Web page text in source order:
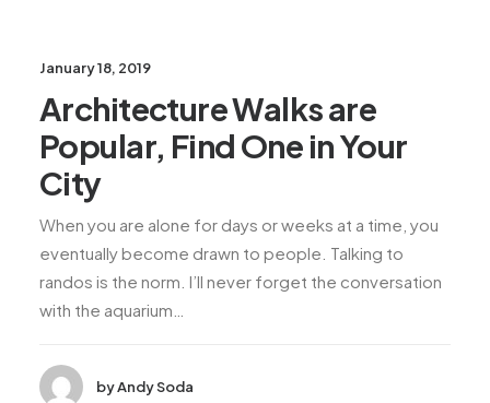
January 18, 2019
Architecture Walks are
Popular, Find One in Your
City
When you are alone for days or weeks at a time, you
eventually become drawn to people. Talking to
randos is the norm. I’ll never forget the conversation
with the aquarium…
by Andy Soda